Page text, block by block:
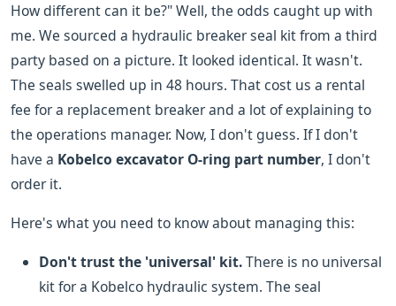
How different can it be?" Well, the odds caught up with
me. We sourced a hydraulic breaker seal kit from a third
party based on a picture. It looked identical. It wasn't.
The seals swelled up in 48 hours. That cost us a rental
fee for a replacement breaker and a lot of explaining to
the operations manager. Now, I don't guess. If I don't
have a Kobelco excavator O-ring part number, I don't
order it.
Here's what you need to know about managing this:
Don't trust the 'universal' kit.There is no universal
kit for a Kobelco hydraulic system. The seal